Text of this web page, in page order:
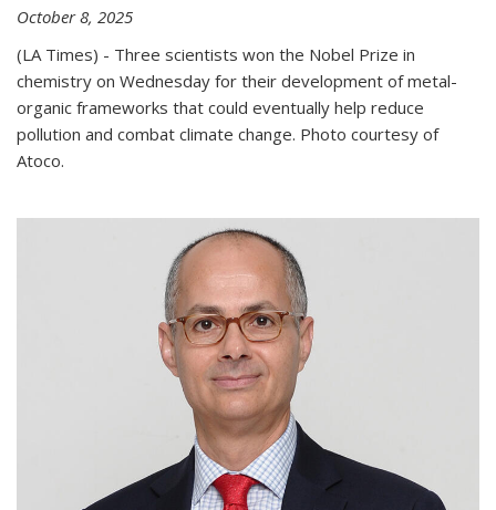
October 8, 2025
(LA Times) - Three scientists won the Nobel Prize in
chemistry on Wednesday for their development of metal-
organic frameworks that could eventually help reduce
pollution and combat climate change. Photo courtesy of
Atoco.